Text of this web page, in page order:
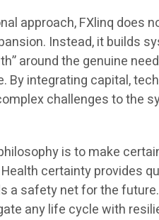
approach, FXlinq does
Instead, it builds
around the genuine
By integrating capital,
challenges to the
is to make
certainty provides
a safety net for the
any life cycle with